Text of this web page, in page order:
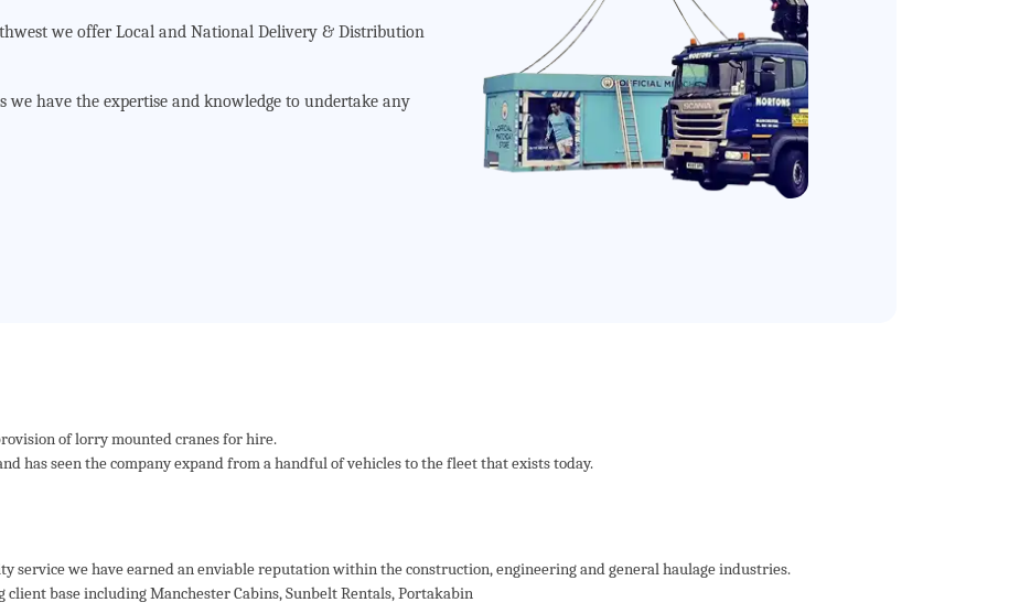
we offer Local and National Delivery & Distribution
have the expertise and knowledge to undertake any
of lorry mounted cranes for hire.
has seen the company expand from a handful of vehicles to the fleet that exists today.
service we have earned an enviable reputation within the construction, engineering and general haulage industries.
base including Manchester Cabins, Sunbelt Rentals, Portakabin